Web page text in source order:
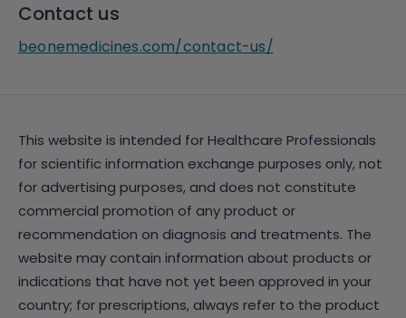
Contact us
beonemedicines.com/contact-us/
This website is intended for Healthcare Professionals
for scientific information exchange purposes only, not
for advertising purposes, and does not constitute
commercial promotion of any product or
recommendation on diagnosis and treatments. The
website may contain information about products or
indications that have not yet been approved in your
country; for prescriptions, always refer to the product